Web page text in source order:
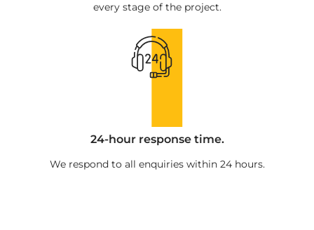
every stage of the project.
24-hour response time.
We respond to all enquiries within 24 hours.